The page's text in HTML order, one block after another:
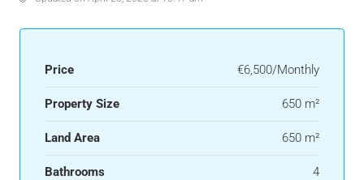
Price €6,500/Monthly
Property Size 650 m²
Land Area 650 m²
Bathrooms 4